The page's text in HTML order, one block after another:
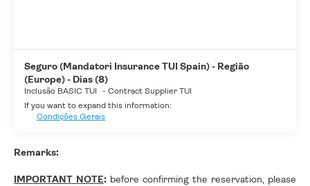
Seguro (Mandatori Insurance TUI Spain) - Região
(Europe) - Dias (8)
Inclusão BASIC TUI - Contract Supplier TUI
If you want to expand this information:
Condições Gerais
Remarks:
IMPORTANT NOTE: before confirming the reservation, please